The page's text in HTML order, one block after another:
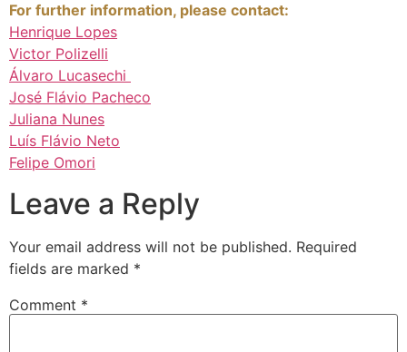
For further information, please contact:
Henrique Lopes
Victor Polizelli
Álvaro Lucasechi
José Flávio Pacheco
Juliana Nunes
Luís Flávio Neto
Felipe Omori
Leave a Reply
Your email address will not be published. Required
fields are marked *
Comment *